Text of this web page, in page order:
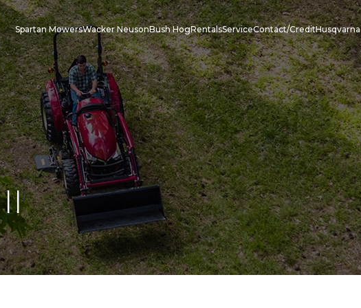
Spartan MowersWacker NeusonBush HogRentalsServiceContact/CreditHusqvarna